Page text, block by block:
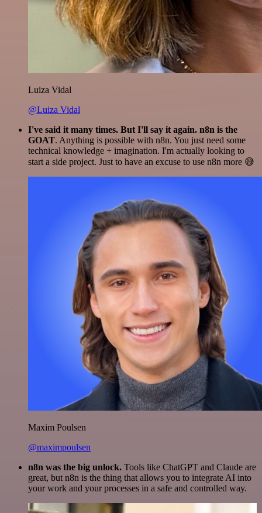
Luiza Vidal
@Luiza Vidal
I've said it many times. But I'll say it again. n8n is the
GOAT. Anything is possible with n8n. You just need some
technical knowledge + imagination. I'm actually looking to
start a side project. Just to have an excuse to use n8n more 😅
Maxim Poulsen
@maximpoulsen
n8n was the big unlock. Tools like ChatGPT and Claude are
great, but n8n is the thing that allows you to integrate AI into
your work and your processes in a safe and controlled way.